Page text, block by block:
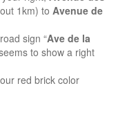
1km) to Avenue de
sign “Ave de la
to show a right
red brick color